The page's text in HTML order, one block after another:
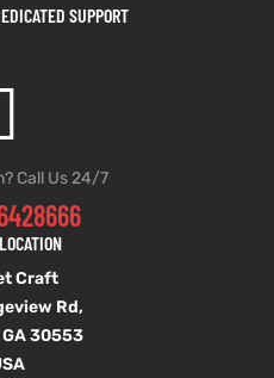
SUPPORT
Call Us 24/7
Craft
Rd,
30553